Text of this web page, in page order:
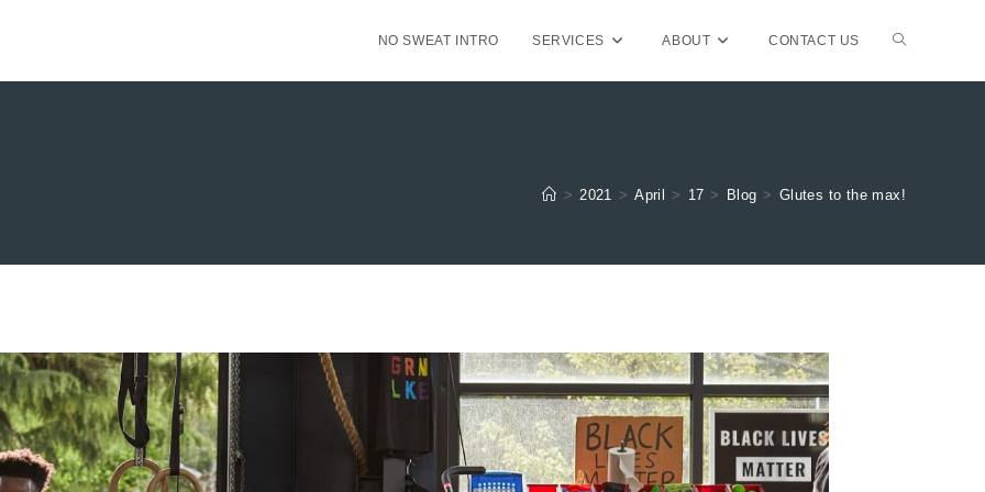
NO SWEAT INTRO SERVICES ABOUT CONTACT US TOGGLE
SEARCH
> 2021 > April > 17 > Blog > Glutes to the max!